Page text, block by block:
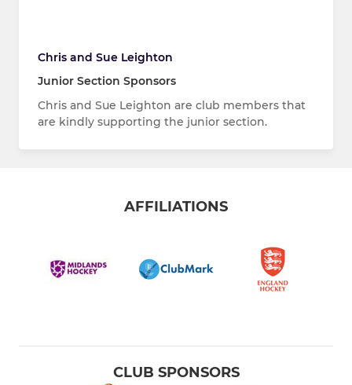
Chris and Sue Leighton
Junior Section Sponsors
Chris and Sue Leighton are club members that
are kindly supporting the junior section.
AFFILIATIONS
CLUB SPONSORS